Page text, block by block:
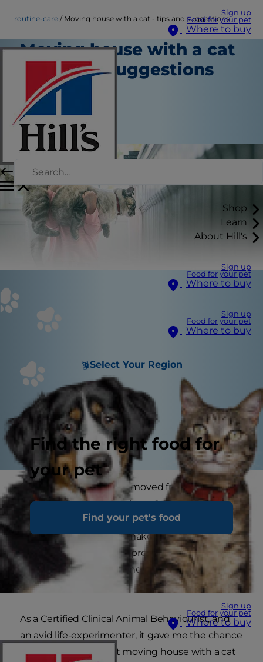
Sign up
Food for your pet
Where to buy
Shop
Learn
About Hill's
Sign up
Food for your pet
Where to buy
Sign up
Food for your pet
Where to buy
Select Your Region
Find the right food for
your pet
Find your pet's food
Sign up
Food for your pet
Where to buy
routine-care Moving house with a cat - tips and suggestions
Moving house with a cat
- tips and suggestions
Routine Care
Staff Author
|
March 13, 2025
Some years ago, when I moved from one house
to another with my cat, I was fortunate enough
to have both properties for an overlap of a week.
Suffice to say it did not make moving home any
easier (if anything it just prolongs the
disruption!) except for one, very significant,
exception.
As a Certified Clinical Animal Behaviourist, and
an avid life-experimenter, it gave me the chance
to test a theory about moving house with a cat